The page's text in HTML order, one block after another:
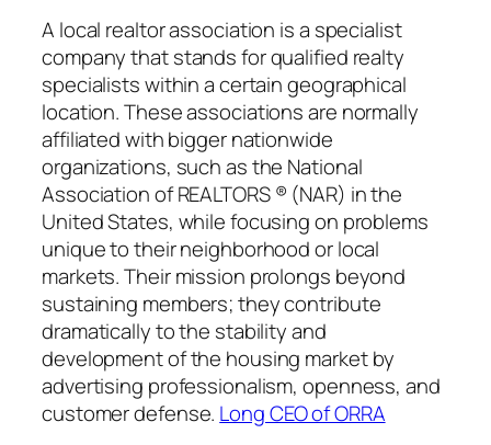
A local realtor association is a specialist
company that stands for qualified realty
specialists within a certain geographical
location. These associations are normally
affiliated with bigger nationwide
organizations, such as the National
Association of REALTORS ® (NAR) in the
United States, while focusing on problems
unique to their neighborhood or local
markets. Their mission prolongs beyond
sustaining members; they contribute
dramatically to the stability and
development of the housing market by
advertising professionalism, openness, and
customer defense. Long CEO of ORRA